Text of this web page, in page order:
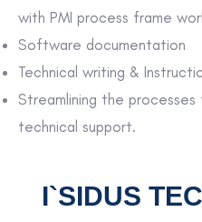
with PMI process frame
Software documentation
Technical writing &
Streamlining the
technical support.
I`SIDUS